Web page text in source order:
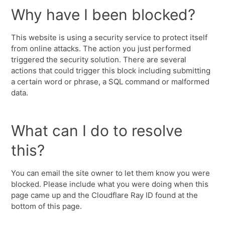
Why have I been blocked?
This website is using a security service to protect itself
from online attacks. The action you just performed
triggered the security solution. There are several
actions that could trigger this block including submitting
a certain word or phrase, a SQL command or malformed
data.
What can I do to resolve
this?
You can email the site owner to let them know you were
blocked. Please include what you were doing when this
page came up and the Cloudflare Ray ID found at the
bottom of this page.